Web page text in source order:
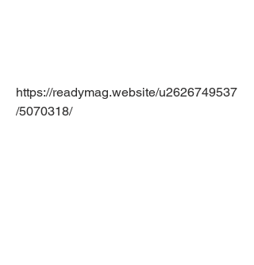
https://readymag.website/u2626749537
/5070318/